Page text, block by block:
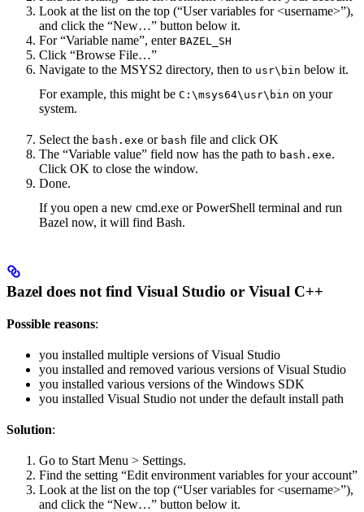
Look at the list on the top (“User variables for <username>”),
and click the “New…” button below it.
For “Variable name”, enter BAZEL_SH
Click “Browse File…”
Navigate to the MSYS2 directory, then to usr\bin below it.
For example, this might be C:\msys64\usr\bin on your
system.
Select the bash.exe or bash file and click OK
The “Variable value” field now has the path to bash.exe.
Click OK to close the window.
Done.
If you open a new cmd.exe or PowerShell terminal and run
Bazel now, it will find Bash.
Bazel does not find Visual Studio or Visual C++
Possible reasons:
you installed multiple versions of Visual Studio
you installed and removed various versions of Visual Studio
you installed various versions of the Windows SDK
you installed Visual Studio not under the default install path
Solution:
Go to Start Menu > Settings.
Find the setting “Edit environment variables for your account”
Look at the list on the top (“User variables for <username>”),
and click the “New…” button below it.